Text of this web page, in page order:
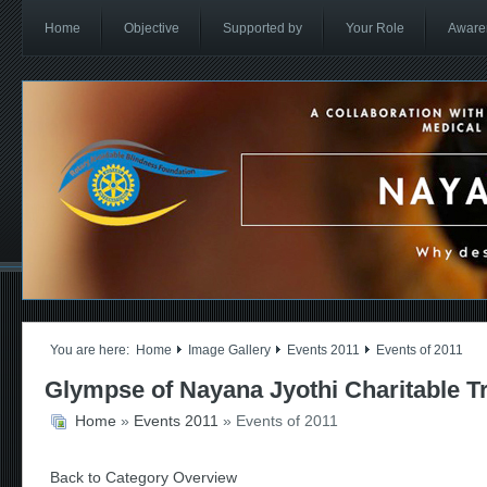
Home Objective Supported by Your Role
You are here: Home Image Gallery Events 2011 Events of 2011
Glympse of Nayana Jyothi Charitable
Home » Events 2011 » Events of 2011
Back to Category Overview